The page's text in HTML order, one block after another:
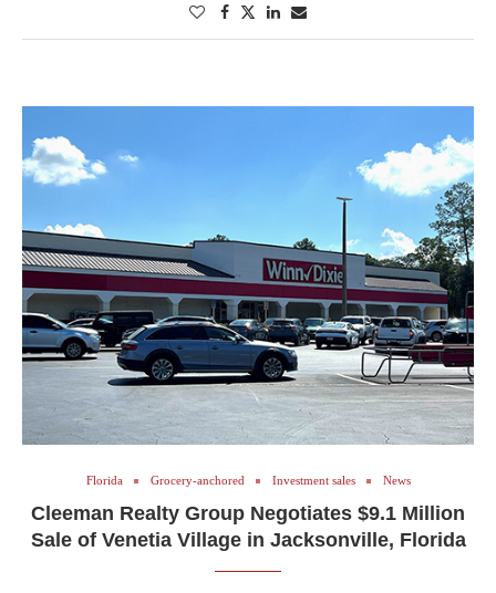
Florida Grocery-anchored Investment sales News
Cleeman Realty Group Negotiates $9.1 Million
Sale of Venetia Village in Jacksonville, Florida